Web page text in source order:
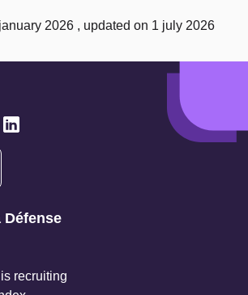
2026 , updated on 1 july 2026
recruiting